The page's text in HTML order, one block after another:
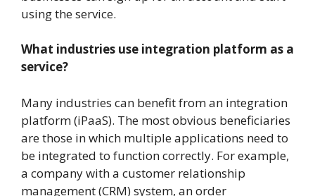
using the service.
What industries use integration platform as a
service?
Many industries can benefit from an integration
platform (iPaaS). The most obvious beneficiaries
are those in which multiple applications need to
be integrated to function correctly. For example,
a company with a customer relationship
management (CRM) system, an order